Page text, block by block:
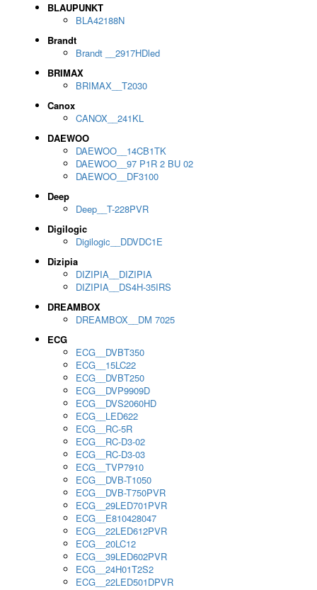
BLAUPUNKT
BLA42188N
Brandt
Brandt __2917HDled
BRIMAX
BRIMAX__T2030
Canox
CANOX__241KL
DAEWOO
DAEWOO__14CB1TK
DAEWOO__97 P1R 2 BU 02
DAEWOO__DF3100
Deep
Deep__T-228PVR
Digilogic
Digilogic__DDVDC1E
Dizipia
DIZIPIA__DIZIPIA
DIZIPIA__DS4H-35IRS
DREAMBOX
DREAMBOX__DM 7025
ECG
ECG__DVBT350
ECG__15LC22
ECG__DVBT250
ECG__DVP9909D
ECG__DVS2060HD
ECG__LED622
ECG__RC-5R
ECG__RC-D3-02
ECG__RC-D3-03
ECG__TVP7910
ECG__DVB-T1050
ECG__DVB-T750PVR
ECG__29LED701PVR
ECG__E810428047
ECG__22LED612PVR
ECG__20LC12
ECG__39LED602PVR
ECG__24H01T2S2
ECG__22LED501DPVR